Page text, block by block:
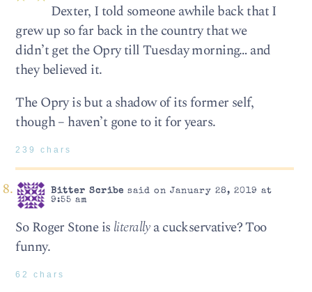
Dexter, I told someone awhile back that I
grew up so far back in the country that we
didn’t get the Opry till Tuesday morning… and
they believed it.
The Opry is but a shadow of its former self,
though – haven’t gone to it for years.
239 chars
Bitter Scribe said on January 28, 2019 at
9:55 am
So Roger Stone is literallya cuckservative? Too
funny.
62 chars